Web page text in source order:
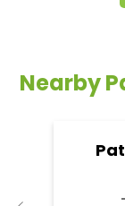
Nearby